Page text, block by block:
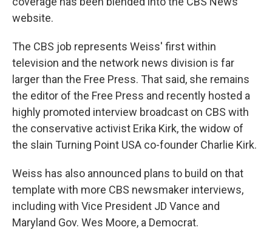
website.
The CBS job represents Weiss' first within
television and the network news division is far
larger than the Free Press. That said, she remains
the editor of the Free Press and recently hosted a
highly promoted interview broadcast on CBS with
the conservative activist Erika Kirk, the widow of
the slain Turning Point USA co-founder Charlie Kirk.
Weiss has also announced plans to build on that
template with more CBS newsmaker interviews,
including with Vice President JD Vance and
Maryland Gov. Wes Moore, a Democrat.